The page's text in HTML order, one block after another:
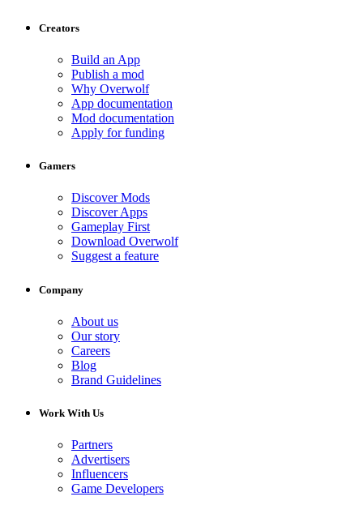
Creators
Build an App
Publish a mod
Why Overwolf
App documentation
Mod documentation
Apply for funding
Gamers
Discover Mods
Discover Apps
Gameplay First
Download Overwolf
Suggest a feature
Company
About us
Our story
Careers
Blog
Brand Guidelines
Work With Us
Partners
Advertisers
Influencers
Game Developers